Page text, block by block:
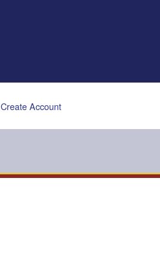
Create Account